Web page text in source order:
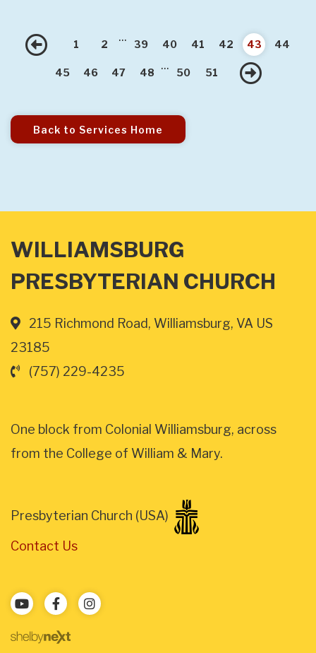
Previous
1 2
...
39 40 41 42 43 44
45 46 47 48
...
50 51
Back to Services Home
WILLIAMSBURG
PRESBYTERIAN CHURCH
215 Richmond Road, Williamsburg, VA US
23185
(757) 229-4235
One block from Colonial Williamsburg, across
from the College of William & Mary.
Presbyterian Church (USA)
Contact Us